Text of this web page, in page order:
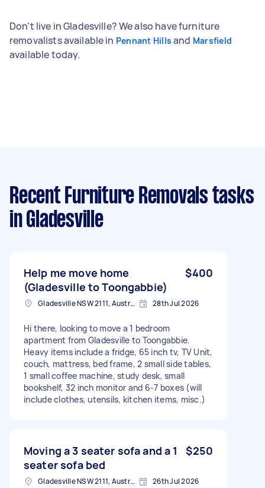
Don't live in Gladesville? We also have furniture
removalists available in Pennant Hills and Marsfield
available today.
Recent Furniture Removals tasks
in Gladesville
Help me move home
(Gladesville to Toongabbie)
$400
Gladesville NSW 2111, Australia 28th Jul 2026
Hi there, looking to move a 1 bedroom
apartment from Gladesville to Toongabbie.
Heavy items include a fridge, 65 inch tv, TV Unit,
couch, mattress, bed frame, 2 small side tables,
1 small coffee machine, study desk, small
bookshelf, 32 inch monitor and 6-7 boxes (will
include clothes, utensils, kitchen items, misc.)
Moving a 3 seater sofa and a 1
seater sofa bed
$250
Gladesville NSW 2111, Australia 26th Jul 2026